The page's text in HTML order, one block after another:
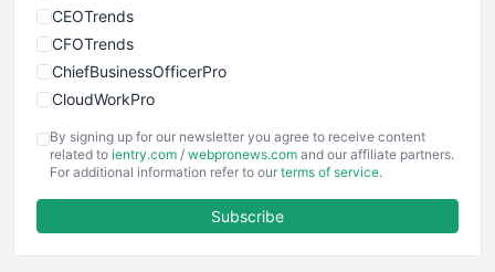
CEOTrends
CFOTrends
ChiefBusinessOfficerPro
CloudWorkPro
EmployeeExperiencePro
ENTBusinessNews
FinancePro
By signing up for our newsletter you agree to receive content
related to ientry.com / webpronews.com and our affiliate partners.
For additional information refer to our terms of service.
Subscribe